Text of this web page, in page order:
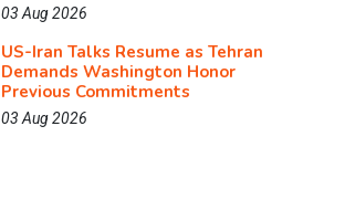
03 Aug 2026
US-Iran Talks Resume as Tehran
Demands Washington Honor
Previous Commitments
03 Aug 2026